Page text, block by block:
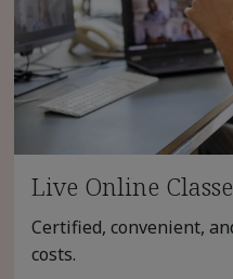
Live Online
Certified, convenient,
costs.